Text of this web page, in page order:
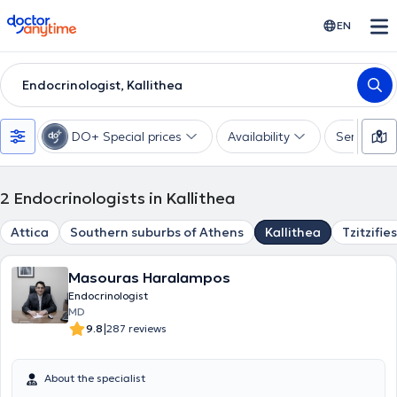
doctoranytime EN
Endocrinologist, Kallithea
DO+ Special prices Availability Services
2 Endocrinologists in Kallithea
Attica Southern suburbs of Athens Kallithea Tzitzifies
Masouras Haralampos
Endocrinologist
MD
9.8|287 reviews
About the specialist